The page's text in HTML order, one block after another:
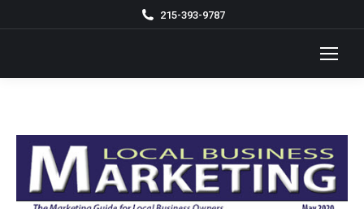
215-393-9787